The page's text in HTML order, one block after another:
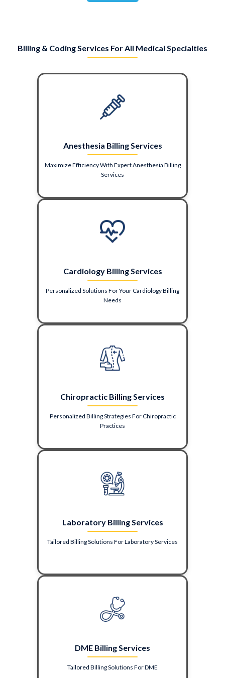
Billing & Coding Services For All Medical Specialties
Anesthesia Billing Services
Maximize Efficiency With Expert Anesthesia Billing
Services
Cardiology Billing Services
Personalized Solutions For Your Cardiology Billing
Needs
Chiropractic Billing Services
Personalized Billing Strategies For Chiropractic
Practices
Laboratory Billing Services
Tailored Billing Solutions For Laboratory Services
DME Billing Services
Tailored Billing Solutions For DME